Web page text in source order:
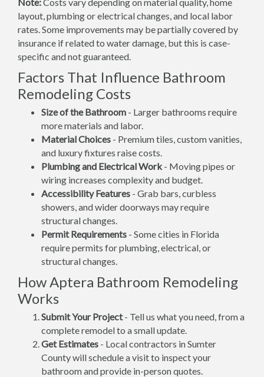
layout, plumbing or electrical changes, and local labor
rates. Some improvements may be partially covered by
insurance if related to water damage, but this is case-
specific and not guaranteed.
Factors That Influence Bathroom
Remodeling Costs
Size of the Bathroom - Larger bathrooms require
more materials and labor.
Material Choices - Premium tiles, custom vanities,
and luxury fixtures raise costs.
Plumbing and Electrical Work- Moving pipes or
wiring increases complexity and budget.
Accessibility Features - Grab bars, curbless
showers, and wider doorways may require
structural changes.
Permit Requirements - Some cities in Florida
require permits for plumbing, electrical, or
structural changes.
How Aptera Bathroom Remodeling
Works
Submit Your Project- Tell us what you need, from a
complete remodel to a small update.
Get Estimates - Local contractors in Sumter
County will schedule a visit to inspect your
bathroom and provide in-person quotes.